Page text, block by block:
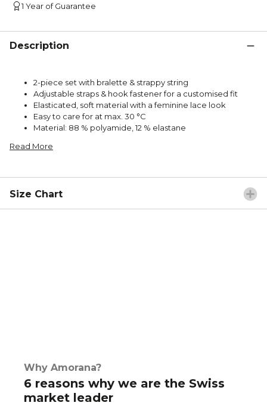
1 Year of Guarantee
Description
2-piece set with bralette & strappy string
Adjustable straps & hook fastener for a customised fit
Elasticated, soft material with a feminine lace look
Easy to care for at max. 30 °C
Material: 88 % polyamide, 12 % elastane
Read More
Size Chart
Why Amorana?
6 reasons why we are the Swiss
market leader